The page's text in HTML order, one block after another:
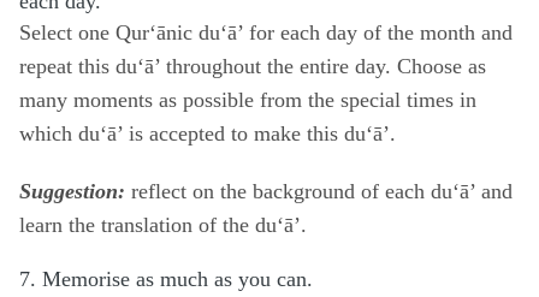
Select one Qur‘ānic du‘ā’ for each day of the month and
repeat this du‘ā’ throughout the entire day. Choose as
many moments as possible from the special times in
which du‘ā’ is accepted to make this du‘ā’.
Suggestion: reflect on the background of each du‘ā’ and
learn the translation of the du‘ā’.
7. Memorise as much as you can.